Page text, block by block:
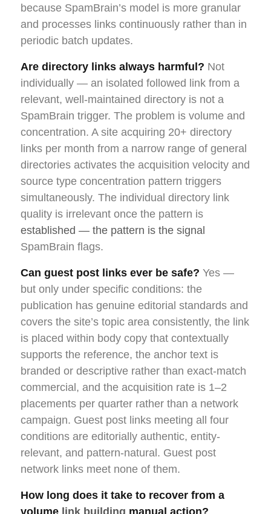
because SpamBrain’s model is more granular
and processes links continuously rather than in
periodic batch updates.
Are directory links always harmful? Not
individually — an isolated followed link from a
relevant, well-maintained directory is not a
SpamBrain trigger. The problem is volume and
concentration. A site acquiring 20+ directory
links per month from a narrow range of general
directories activates the acquisition velocity and
source type concentration pattern triggers
simultaneously. The individual directory link
quality is irrelevant once the pattern is
established — the pattern is the signal
SpamBrain flags.
Can guest post links ever be safe? Yes —
but only under specific conditions: the
publication has genuine editorial standards and
covers the site’s topic area consistently, the link
is placed within body copy that contextually
supports the reference, the anchor text is
branded or descriptive rather than exact-match
commercial, and the acquisition rate is 1–2
placements per quarter rather than a network
campaign. Guest post links meeting all four
conditions are editorially authentic, entity-
relevant, and pattern-natural. Guest post
network links meet none of them.
How long does it take to recover from a
volume link building manual action?